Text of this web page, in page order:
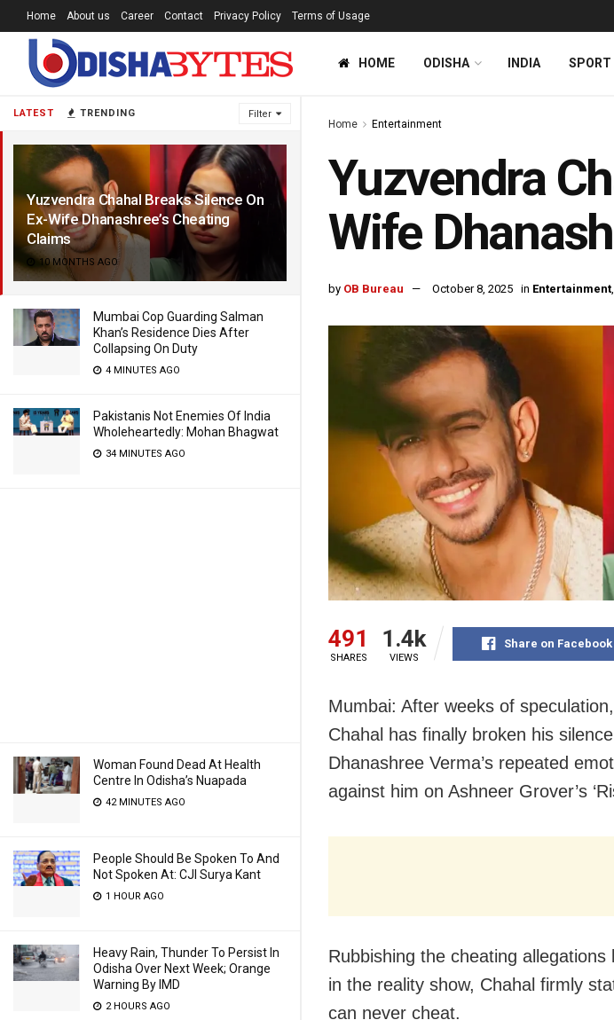
LATEST TRENDING Filter
Yuzvendra Chahal Breaks Silence On
Ex-Wife Dhanashree’s Cheating
Claims
10 MONTHS AGO
Mumbai Cop Guarding Salman
Khan’s Residence Dies After
Collapsing On Duty
4 MINUTES AGO
Pakistanis Not Enemies Of India
Wholeheartedly: Mohan Bhagwat
34 MINUTES AGO
Woman Found Dead At Health
Centre In Odisha’s Nuapada
42 MINUTES AGO
People Should Be Spoken To And
Not Spoken At: CJI Surya Kant
1 HOUR AGO
Heavy Rain, Thunder To Persist In
Odisha Over Next Week; Orange
Warning By IMD
2 HOURS AGO
Home About us Career Contact Privacy Policy Terms of Usage
HOME ODISHA INDIA SPORT
Home Entertainment
Yuzvendra
Wife
by OB Bureau October 8, 2025 in Entertainment,
491
SHARES
1.4k
VIEWS
Share on Facebook
Mumbai: After weeks of
Chahal has finally broken his
Dhanashree Verma’s repeated
against him on Ashneer Grover’s
Rubbishing the cheating
in the reality show, Chahal firmly
can never cheat.